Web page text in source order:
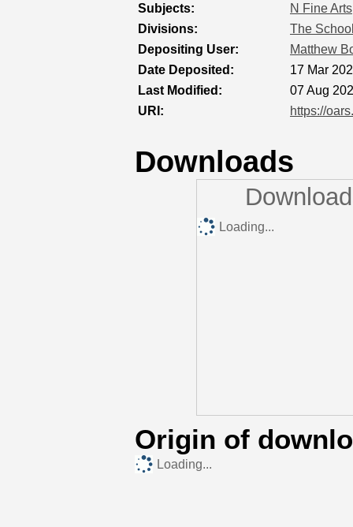
Subjects:
N Fine Arts
Divisions:
The
Depositing User:
Matthew
Date Deposited:
17 Mar
Last Modified:
07 Aug
URI:
https://
Downloads
Loading...
Origin of
Loading...